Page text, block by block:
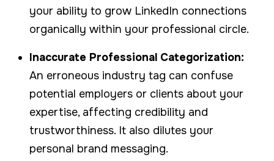
your ability to grow LinkedIn connections
organically within your professional circle.
Inaccurate Professional Categorization:
An erroneous industry tag can confuse
potential employers or clients about your
expertise, affecting credibility and
trustworthiness. It also dilutes your
personal brand messaging.